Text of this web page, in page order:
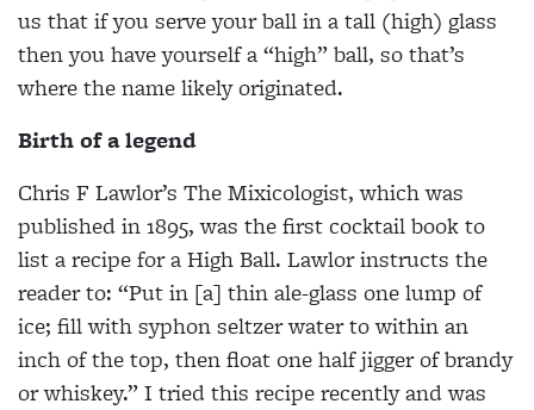
us that if you serve your ball in a tall (high) glass
then you have yourself a “high” ball, so that’s
where the name likely originated.
Birth of a legend
Chris F Lawlor’s The Mixicologist, which was
published in 1895, was the first cocktail book to
list a recipe for a High Ball. Lawlorinstructs the
reader to: “Put in [a] thin ale-glass one lump of
ice; fill with syphon seltzer water to within an
inch of the top, then float one half jigger of brandy
or whiskey.” I tried this recipe recently and was